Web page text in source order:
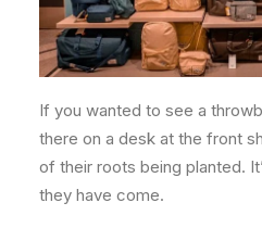
If you wanted to see a
there on a desk at the front
of their roots being planted.
they have come.